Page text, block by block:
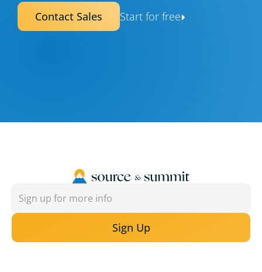
Contact Sales
Start for free
Sign Up